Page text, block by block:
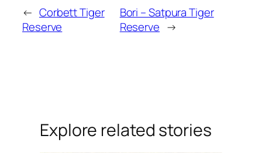
← Corbett Tiger
Reserve
Bori – Satpura Tiger
Reserve →
Explore related stories